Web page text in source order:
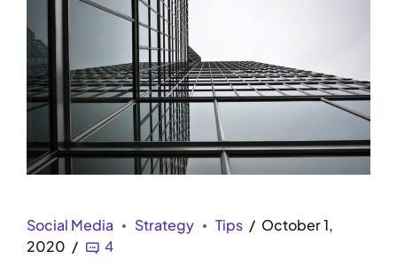
Social Media Strategy Tips
October 1,
2020
4